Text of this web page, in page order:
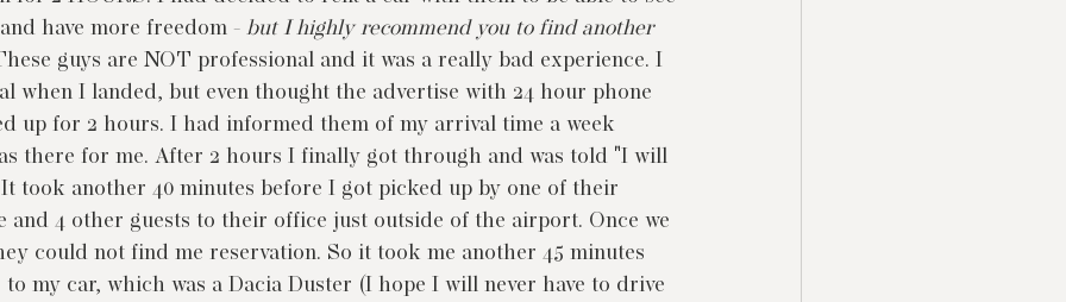
have more freedom - but I highly recommend you to find another
guys are NOT professional and it was a really bad experience. I
when I landed, but even thought the advertise with 24 hour phone
up for 2 hours. I had informed them of my arrival time a week
there for me. After 2 hours I finally got through and was told "I will
It took another 40 minutes before I got picked up by one of their
and 4 other guests to their office just outside of the airport. Once we
could not find me reservation. So it took me another 45 minutes
my car, which was a Dacia Duster (I hope I will never have to drive